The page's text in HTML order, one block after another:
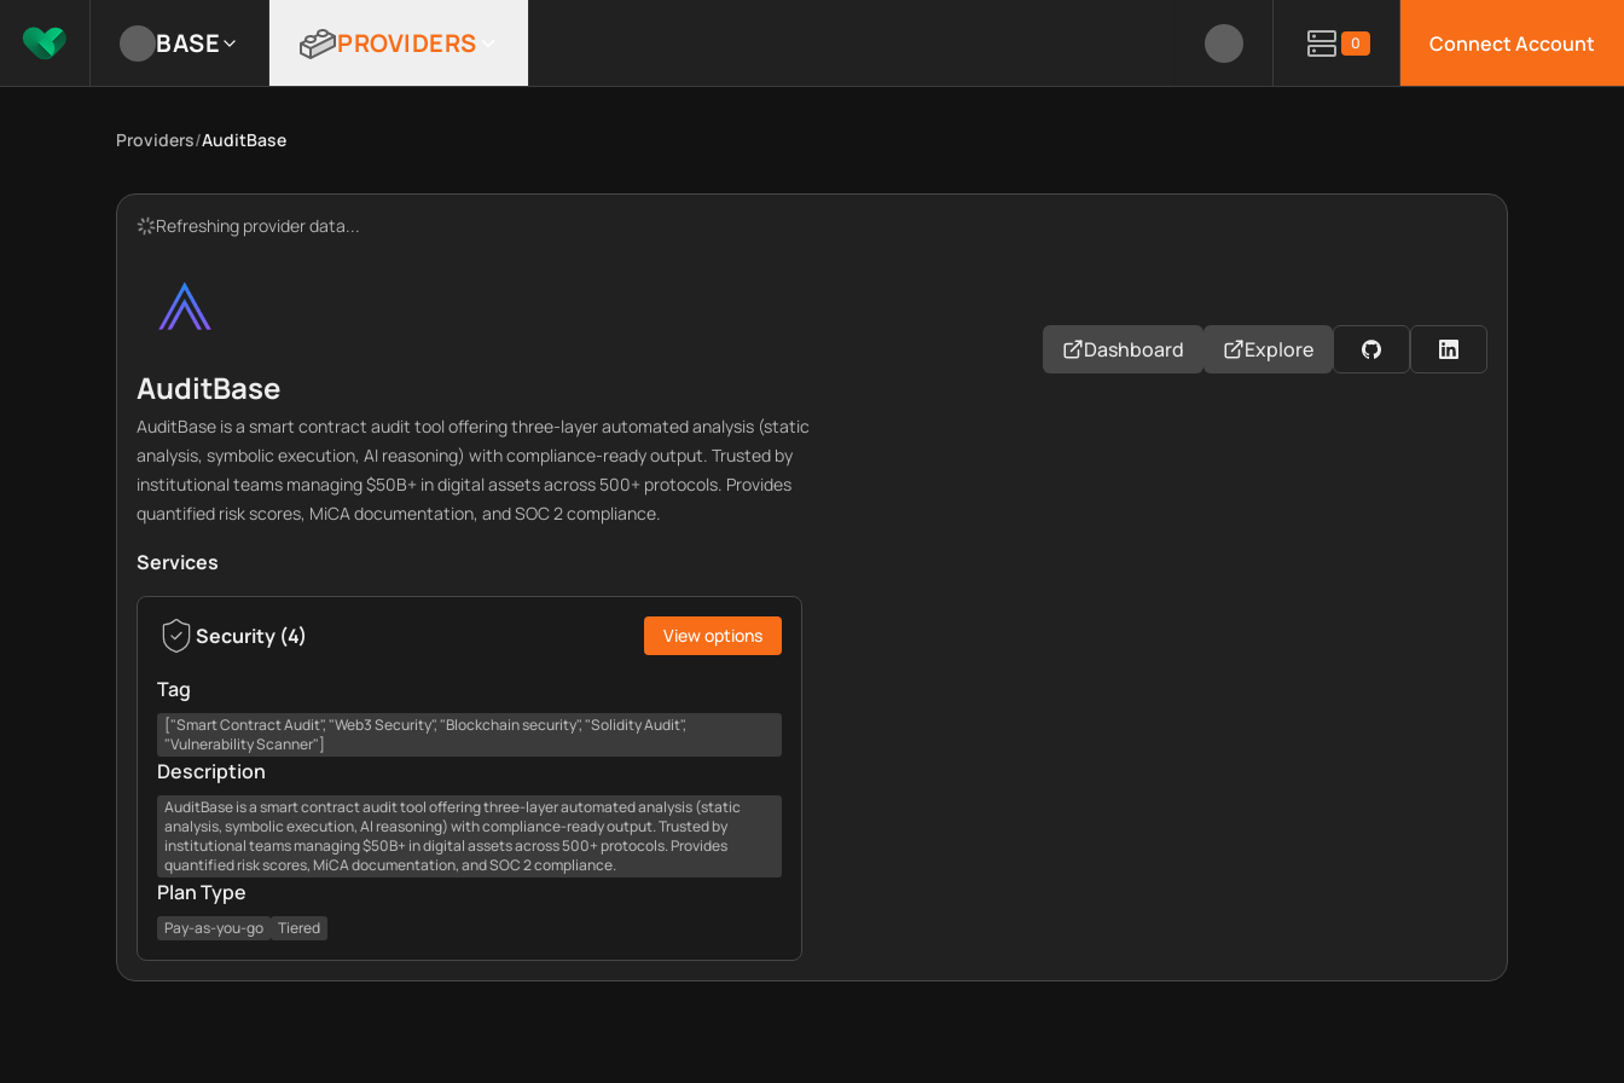
BASE PROVIDERS 0 Connect Account
Providers/AuditBase
Refreshing provider data...
AuditBase
AuditBase is a smart contract audit tool offering three-layer automated analysis (static
analysis, symbolic execution, AI reasoning) with compliance-ready output. Trusted by
institutional teams managing $50B+ in digital assets across 500+ protocols. Provides
quantified risk scores, MiCA documentation, and SOC 2 compliance.
Dashboard Explore
Services
Security (4) View options
Tag
["Smart Contract Audit", "Web3 Security", "Blockchain security", "Solidity Audit",
"Vulnerability Scanner"]
Description
AuditBase is a smart contract audit tool offering three-layer automated analysis (static
analysis, symbolic execution, AI reasoning) with compliance-ready output. Trusted by
institutional teams managing $50B+ in digital assets across 500+ protocols. Provides
quantified risk scores, MiCA documentation, and SOC 2 compliance.
Plan Type
Pay-as-you-go Tiered